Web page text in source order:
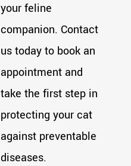
your feline
companion. Contact
us today to book an
appointment and
take the first step in
protecting your cat
against preventable
diseases.